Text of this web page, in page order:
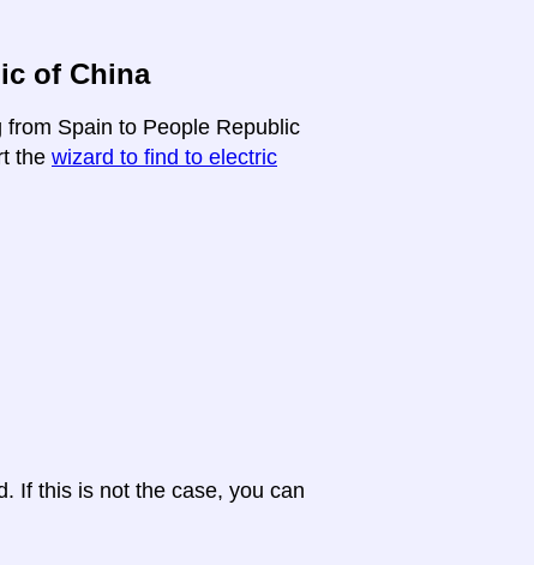
of China
Spain to People Republic
the wizard to find to electric
If this is not the case, you can